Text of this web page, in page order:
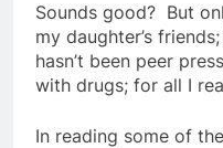
Sounds good? But
my daughter’s
hasn’t been peer
with drugs; for all I
In reading some of